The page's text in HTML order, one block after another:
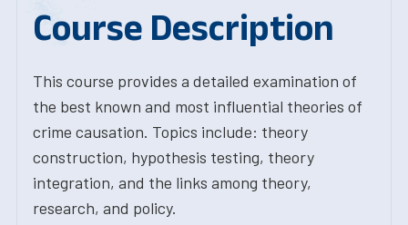
Course Description
This course provides a detailed examination of
the best known and most influential theories of
crime causation. Topics include: theory
construction, hypothesis testing, theory
integration, and the links among theory,
research, and policy.